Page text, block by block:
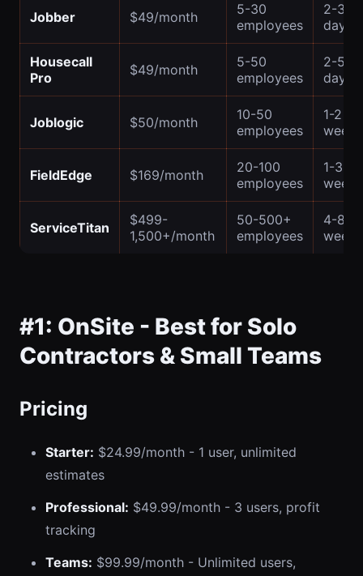
Jobber $49/month
5-30
employees
2-3
days
Housecall
Pro
$49/month
5-50
employees
2-5
days
Joblogic $50/month
10-50
employees
1-2
weeks
FieldEdge $169/month
20-100
employees
1-3
weeks
ServiceTitan
$499-
1,500+/month
50-500+
employees
4-8
weeks
#1: OnSite - Best for Solo
Contractors & Small Teams
Pricing
Starter: $24.99/month - 1 user, unlimited
estimates
Professional: $49.99/month - 3 users, profit
tracking
Teams: $99.99/month - Unlimited users,